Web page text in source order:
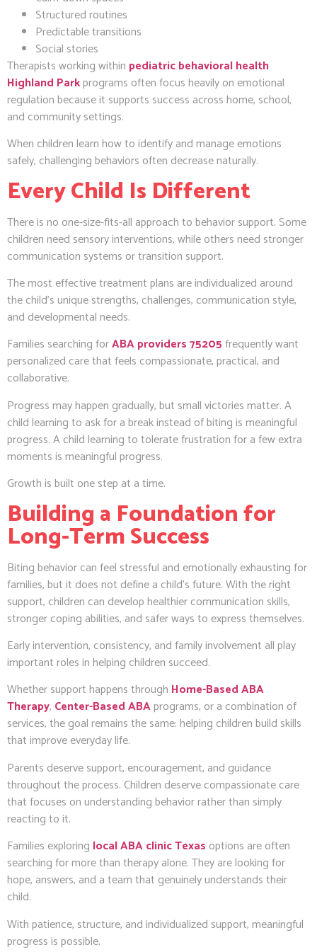
Structured routines
Predictable transitions
Social stories
Therapists working within pediatric behavioral health
Highland Parkprograms often focus heavily on emotional
regulation because it supports success across home, school,
and community settings.
When children learn how to identify and manage emotions
safely, challenging behaviors often decrease naturally.
Every Child Is Different
There is no one-size-fits-all approach to behavior support. Some
children need sensory interventions, while others need stronger
communication systems or transition support.
The most effective treatment plans are individualized around
the child’s unique strengths, challenges, communication style,
and developmental needs.
Families searching forABA providers 75205frequently want
personalized care that feels compassionate, practical, and
collaborative.
Progress may happen gradually, but small victories matter. A
child learning to ask for a break instead of biting is meaningful
progress. A child learning to tolerate frustration for a few extra
moments is meaningful progress.
Growth is built one step at a time.
Building a Foundation for
Long-Term Success
Biting behavior can feel stressful and emotionally exhausting for
families, but it does not define a child’s future. With the right
support, children can develop healthier communication skills,
stronger coping abilities, and safer ways to express themselves.
Early intervention, consistency, and family involvement all play
important roles in helping children succeed.
Whether support happens through Home-Based ABA
Therapy, Center-Based ABAprograms, or a combination of
services, the goal remains the same: helping children build skills
that improve everyday life.
Parents deserve support, encouragement, and guidance
throughout the process. Children deserve compassionate care
that focuses on understanding behavior rather than simply
reacting to it.
Families exploring local ABA clinic Texas options are often
searching for more than therapy alone. They are looking for
hope, answers, and a team that genuinely understands their
child.
With patience, structure, and individualized support, meaningful
progress is possible.